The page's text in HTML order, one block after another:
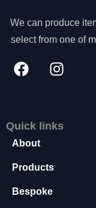
We can produce
select from one of
Quick links
About
Products
Bespoke
e
e
r
y
T
e
e